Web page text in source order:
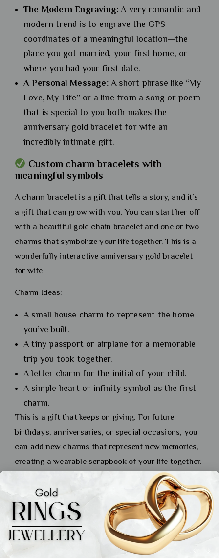
The Modern Engraving: A very romantic and
modern trend is to engrave the GPS
coordinates of a meaningful location—the
place you got married, your first home, or
where you had your first date.
A Personal Message:A short phrase like “My
Love, My Life” or a line from a song or poem
that is special to you both makes the
anniversary gold bracelet for wife an
incredibly intimate gift.
Custom charm bracelets with
meaningful symbols
A charm bracelet is a gift that tells a story, and it’s
a gift that can grow with you. You can start her off
with a beautiful gold chain bracelet and one or two
charms that symbolize your life together. This is a
wonderfully interactive anniversary gold bracelet
for wife.
Charm Ideas:
A small house charm to represent the home
you’ve built.
A tiny passport or airplane for a memorable
trip you took together.
A letter charm for the initial of your child.
A simple heart or infinity symbol as the first
charm.
This is a gift that keeps on giving. For future
birthdays, anniversaries, or special occasions, you
can add new charms that represent new memories,
creating a wearable scrapbook of your life together.
An anniversary gold bracelet for wife that tells your
story is priceless.
Aarchievgold offers precision customization to
make anniversary gifts unforgettable. A custom
anniversary gold bracelet for wife is the ultimate
personal statement.